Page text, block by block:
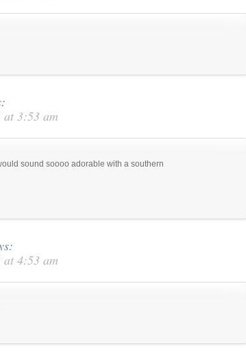
at 3:53 am
sound soooo adorable with a southern
at 4:53 am